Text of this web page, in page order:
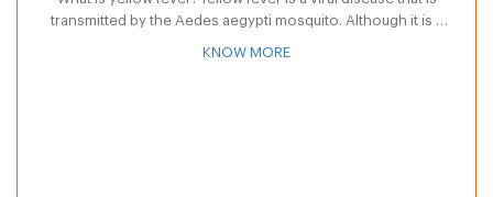
transmitted by the Aedes aegypti mosquito. Although it is a
KNOW MORE